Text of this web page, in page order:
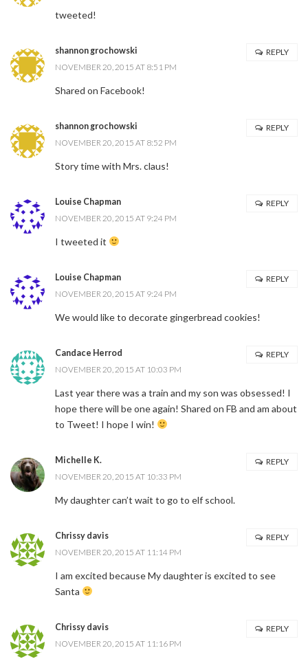
tweeted!
shannon grochowski
NOVEMBER 20, 2015 AT 8:51 PM
Shared on Facebook!
REPLY
shannon grochowski
NOVEMBER 20, 2015 AT 8:52 PM
Story time with Mrs. claus!
REPLY
Louise Chapman
NOVEMBER 20, 2015 AT 9:24 PM
I tweeted it
REPLY
Louise Chapman
NOVEMBER 20, 2015 AT 9:24 PM
We would like to decorate gingerbread cookies!
REPLY
Candace Herrod
NOVEMBER 20, 2015 AT 10:03 PM
Last year there was a train and my son was obsessed! I
hope there will be one again! Shared on FB and am about
to Tweet! I hope I win!
REPLY
Michelle K.
NOVEMBER 20, 2015 AT 10:33 PM
My daughter can’t wait to go to elf school.
REPLY
Chrissy davis
NOVEMBER 20, 2015 AT 11:14 PM
I am excited because My daughter is excited to see
Santa
REPLY
Chrissy davis
NOVEMBER 20, 2015 AT 11:16 PM
REPLY